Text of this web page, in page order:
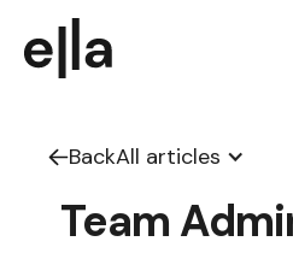
BackAll articles
Team